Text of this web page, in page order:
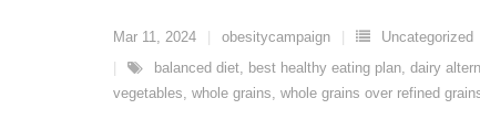
Mar 11, 2024 obesitycampaign
Uncategorized
balanced diet, best healthy eating plan, dairy
vegetables, whole grains, whole grains over refined